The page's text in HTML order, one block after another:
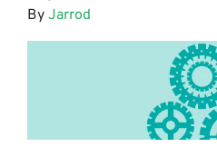
By Jarrod